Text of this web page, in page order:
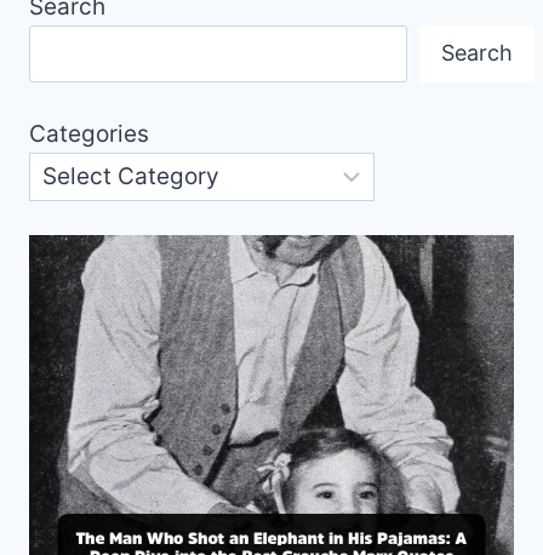
Search
Search
Categories